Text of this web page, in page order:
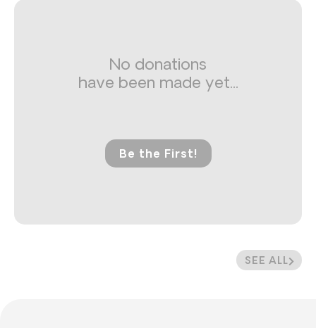
SEE ALL
No donations
have been made yet...
Be the First!